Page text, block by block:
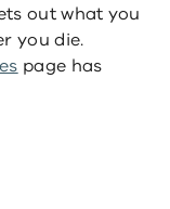
out what you
you die.
page has